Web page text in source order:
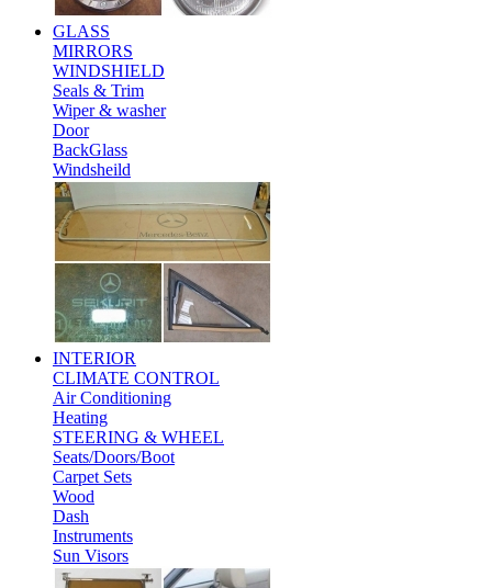
GLASS
MIRRORS
WINDSHIELD
Seals & Trim
Wiper & washer
Door
BackGlass
Windsheild
INTERIOR
CLIMATE CONTROL
Air Conditioning
Heating
STEERING & WHEEL
Seats/Doors/Boot
Carpet Sets
Wood
Dash
Instruments
Sun Visors